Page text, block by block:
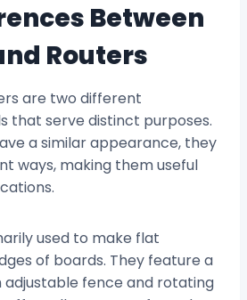
Between
Routers
are two different
that serve distinct purposes.
a similar appearance, they
ways, making them useful
used to make flat
of boards. They feature a
adjustable fence and rotating